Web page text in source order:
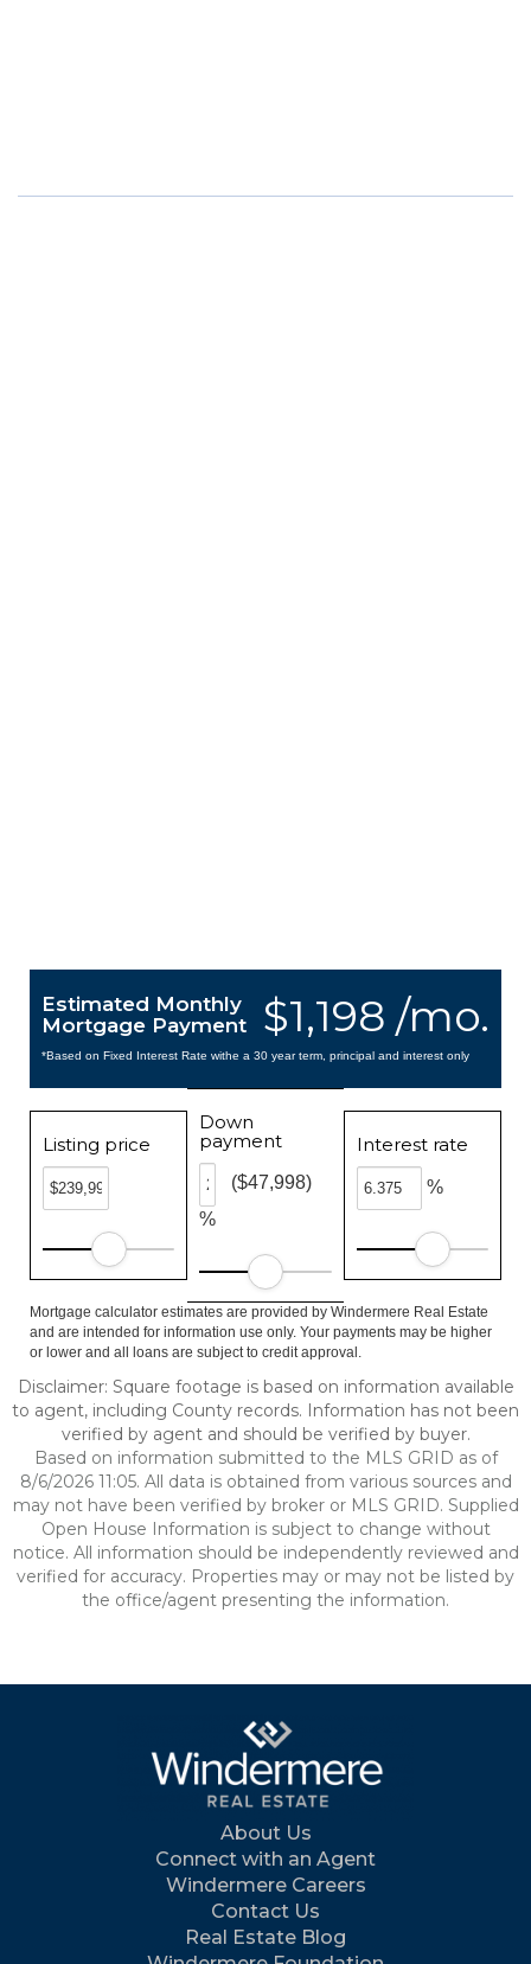
$1,198 /mo.
Estimated Monthly
Mortgage Payment
*Based on Fixed Interest Rate withe a 30 year term, principal and interest only
Listing price
Down
payment
%
($47,998)
Interest rate
%
Mortgage calculator estimates are provided by Windermere Real Estate
and are intended for information use only. Your payments may be higher
or lower and all loans are subject to credit approval.
Disclaimer: Square footage is based on information available
to agent, including County records. Information has not been
verified by agent and should be verified by buyer.
Based on information submitted to the MLS GRID as of
8/6/2026 11:05. All data is obtained from various sources and
may not have been verified by broker or MLS GRID. Supplied
Open House Information is subject to change without
notice. All information should be independently reviewed and
verified for accuracy. Properties may or may not be listed by
the office/agent presenting the information.
About Us
Connect with an Agent
Windermere Careers
Contact Us
Real Estate Blog